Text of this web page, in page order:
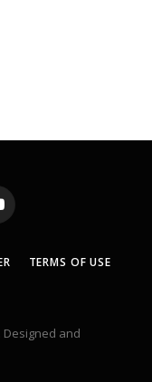
TERMS OF USE
. Designed and